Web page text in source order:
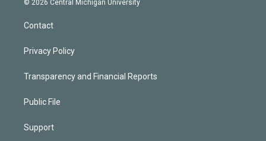
© 2026 Central Michigan University
Contact
Privacy Policy
Transparency and Financial Reports
Public File
Support